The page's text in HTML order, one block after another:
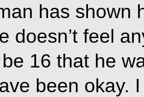
has shown
doesn’t feel
be 16 that he
been okay.